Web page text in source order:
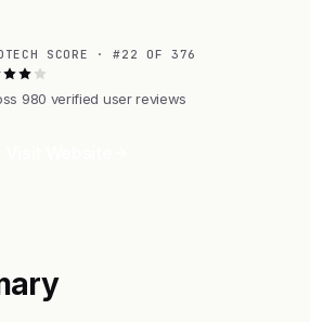
SCORE · #22 OF 376
980 verified user reviews